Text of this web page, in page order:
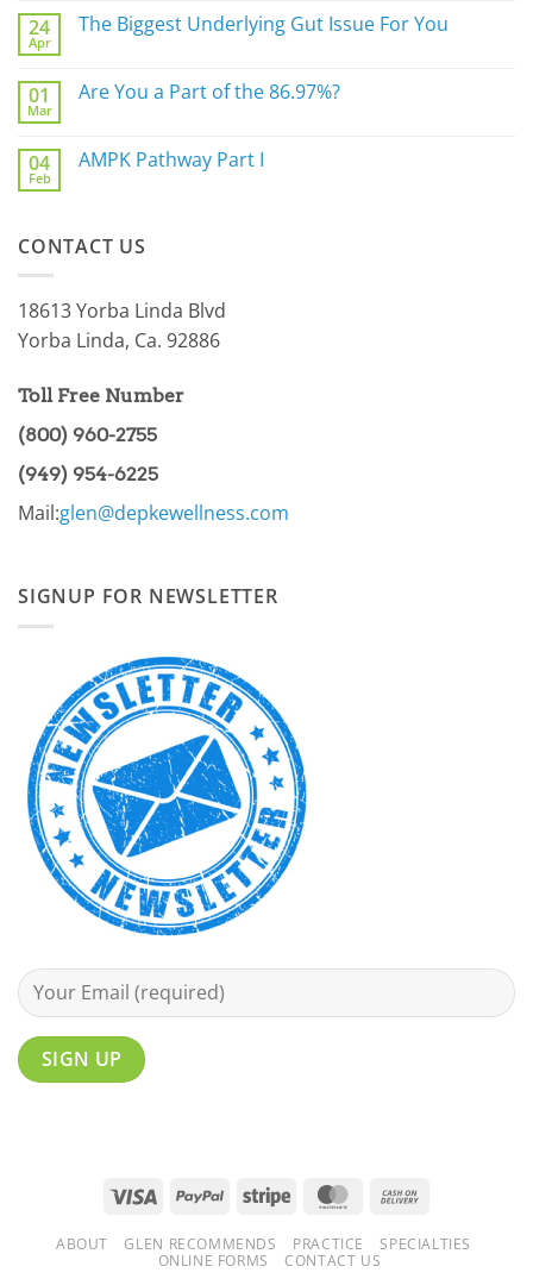
Simply
Well?
24
Apr
The Biggest Underlying Gut Issue For You
The
Issue
For
01
Mar
Are You a Part of the 86.97%?
Are
the
86.97%?
04
Feb
AMPK Pathway Part I
Pathway
CONTACT US
18613 Yorba Linda Blvd
Yorba Linda, Ca. 92886
Toll Free Number
(800) 960-2755
(949) 954-6225
Mail:glen@depkewellness.com
SIGNUP FOR NEWSLETTER
Visa PayPal Stripe MasterCard
Delivery
ABOUT GLEN RECOMMENDS PRACTICE
SPECIALTIES
ONLINE FORMS
CONTACT US